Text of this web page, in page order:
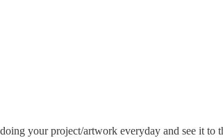
your project/artwork everyday and see it to